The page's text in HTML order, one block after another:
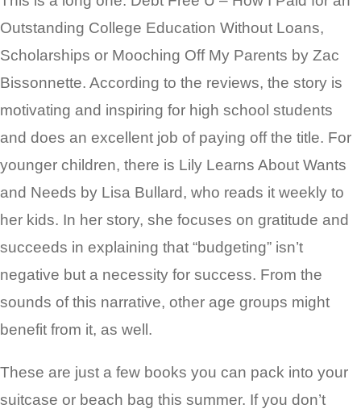
Outstanding College Education Without Loans,
Scholarships or Mooching Off My Parents by Zac
Bissonnette. According to the reviews, the story is
motivating and inspiring for high school students
and does an excellent job of paying off the title. For
younger children, there is Lily Learns About Wants
and Needs by Lisa Bullard, who reads it weekly to
her kids. In her story, she focuses on gratitude and
succeeds in explaining that “budgeting” isn’t
negative but a necessity for success. From the
sounds of this narrative, other age groups might
benefit from it, as well.
These are just a few books you can pack into your
suitcase or beach bag this summer. If you don’t